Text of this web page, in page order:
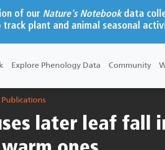
of our Nature's Notebookdata
plant and animal seasonal
Explore Phenology Data Community
Publications
later leaf fall